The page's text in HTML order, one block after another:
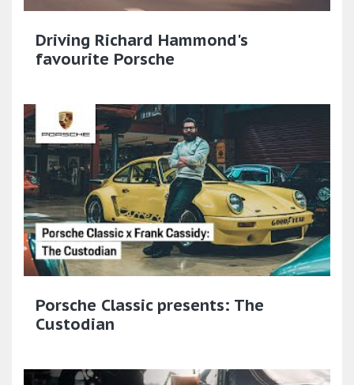
Driving Richard Hammond's
favourite Porsche
Porsche Classic presents: The
Custodian